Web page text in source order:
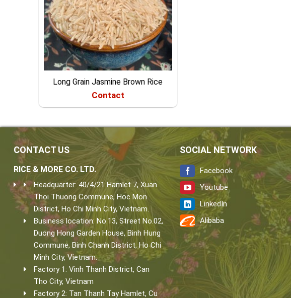
Long Grain Jasmine Brown Rice
Contact
CONTACT US
RICE & MORE CO. LTD.
Headquarter: 40/4/21 Hamlet 7, Xuan
Thoi Thuong Commune, Hoc Mon
District, Ho Chi Minh City, Vietnam.
Business location: No.13, Street No.02,
Duong Hong Garden House, Binh Hung
Commune, Binh Chanh District, Ho Chi
Minh City, Vietnam.
Factory 1: Vinh Thanh District, Can
Tho City, Vietnam
Factory 2: Tan Thanh Tay Hamlet, Cu
SOCIAL NETWORK
Facebook
Youtube
LinkedIn
Alibaba